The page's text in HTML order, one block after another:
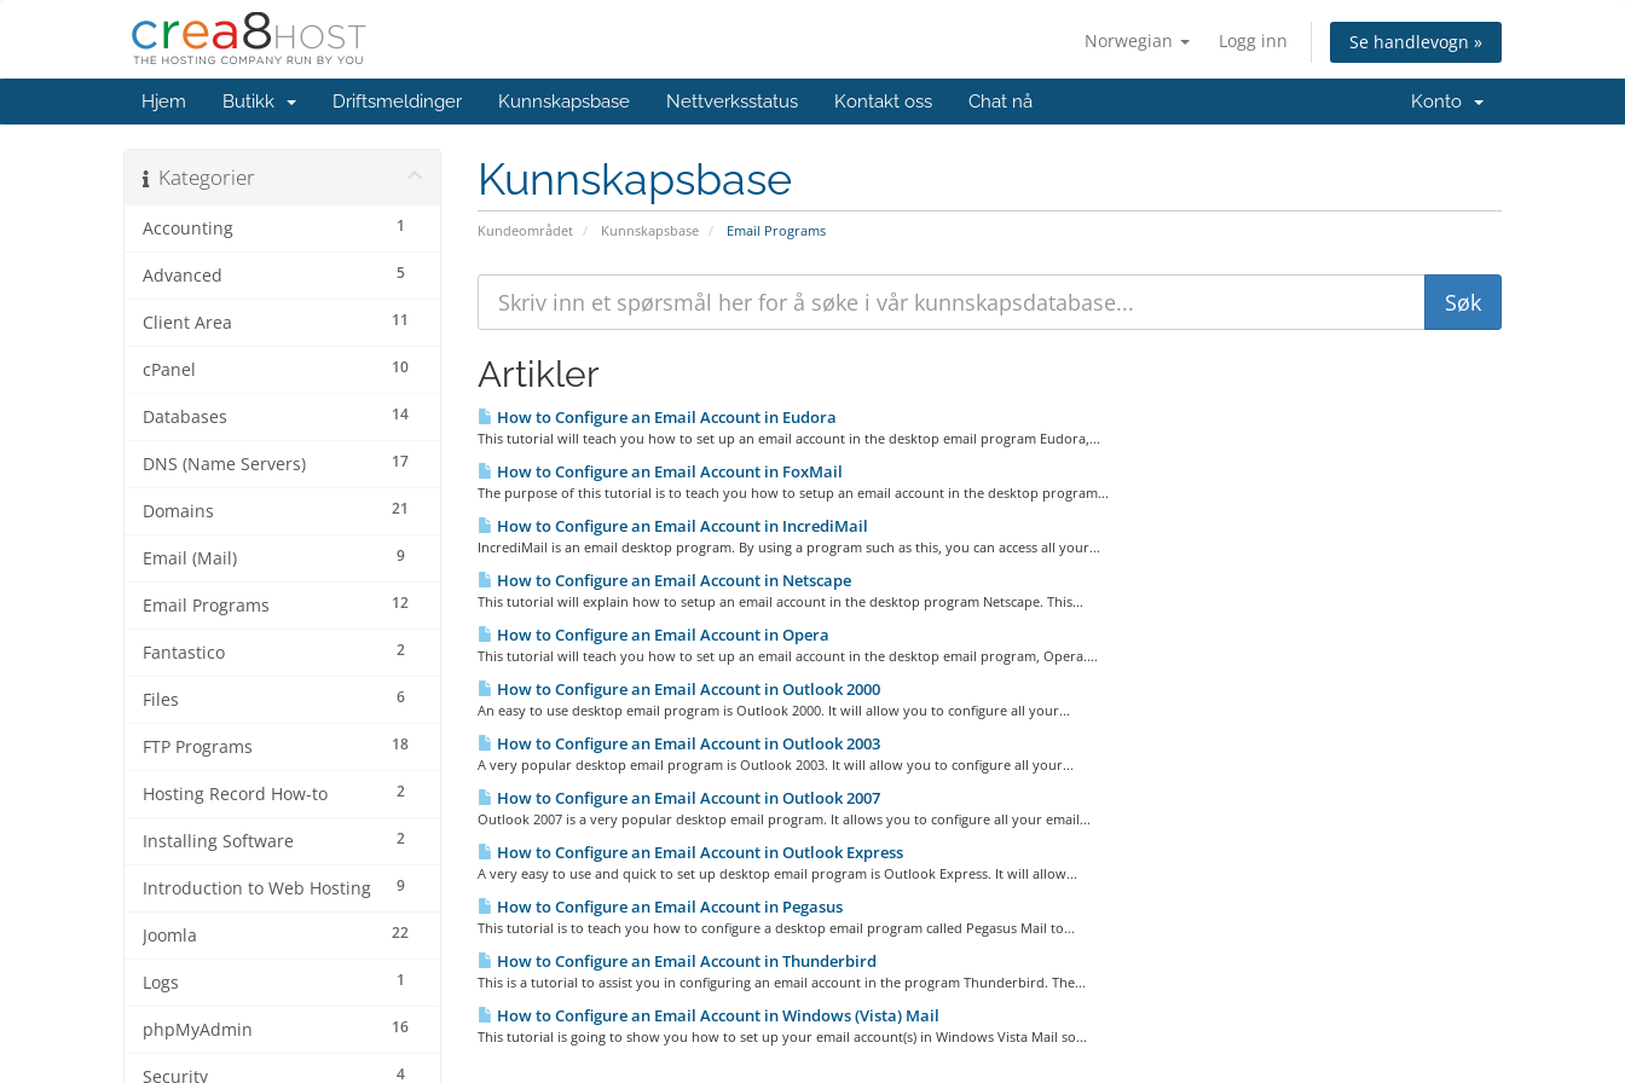
Norwegian Logg inn Se handlevogn »
Hjem Butikk Driftsmeldinger Kunnskapsbase Nettverksstatus Kontakt oss Chat nå Konto
Kunnskapsbase
Kundeområdet Kunnskapsbase Email Programs
Kategorier
1
Accounting
5
Advanced
11
Client Area
10
cPanel
14
Databases
17
DNS (Name Servers)
21
Domains
9
Email (Mail)
12
Email Programs
2
Fantastico
6
Files
18
FTP Programs
2
Hosting Record How-to
2
Installing Software
9
Introduction to Web Hosting
22
Joomla
1
Logs
16
phpMyAdmin
4
Security
Artikler
How to Configure an Email Account in Eudora
This tutorial will teach you how to set up an email account in the desktop email program Eudora,...
How to Configure an Email Account in FoxMail
The purpose of this tutorial is to teach you how to setup an email account in the desktop program...
How to Configure an Email Account in IncrediMail
IncrediMail is an email desktop program. By using a program such as this, you can access all your...
How to Configure an Email Account in Netscape
This tutorial will explain how to setup an email account in the desktop program Netscape. This...
How to Configure an Email Account in Opera
This tutorial will teach you how to set up an email account in the desktop email program, Opera....
How to Configure an Email Account in Outlook 2000
An easy to use desktop email program is Outlook 2000. It will allow you to configure all your...
How to Configure an Email Account in Outlook 2003
A very popular desktop email program is Outlook 2003. It will allow you to configure all your...
How to Configure an Email Account in Outlook 2007
Outlook 2007 is a very popular desktop email program. It allows you to configure all your email...
How to Configure an Email Account in Outlook Express
A very easy to use and quick to set up desktop email program is Outlook Express. It will allow...
How to Configure an Email Account in Pegasus
This tutorial is to teach you how to configure a desktop email program called Pegasus Mail to...
How to Configure an Email Account in Thunderbird
This is a tutorial to assist you in configuring an email account in the program Thunderbird. The...
How to Configure an Email Account in Windows (Vista) Mail
This tutorial is going to show you how to set up your email account(s) in Windows Vista Mail so...